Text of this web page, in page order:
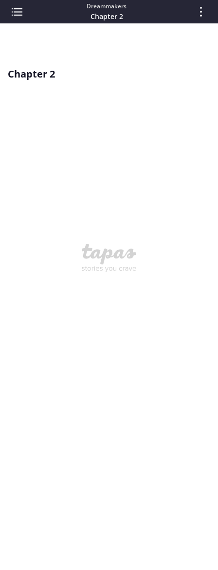
Dreammakers
Chapter 2
Chapter 2